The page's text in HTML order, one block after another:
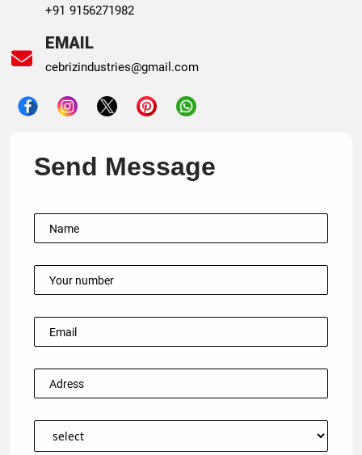
+91 9156271982
EMAIL
cebrizindustries@gmail.com
Send Message